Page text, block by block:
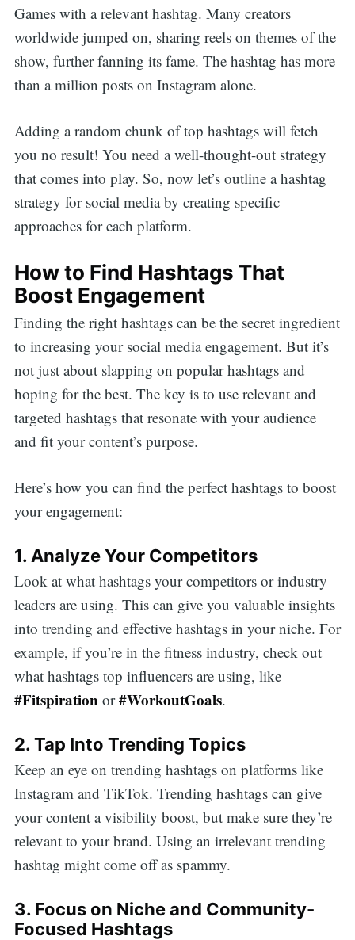
Games with a relevant hashtag. Many creators
worldwide jumped on, sharing reels on themes of the
show, further fanning its fame. The hashtag has more
than a million posts on Instagram alone.
Adding a random chunk of top hashtags will fetch
you no result! You need a well-thought-out strategy
that comes into play. So, now let’s outline a hashtag
strategy for social media by creating specific
approaches for each platform.
How to Find Hashtags That
Boost Engagement
Finding the right hashtags can be the secret ingredient
to increasing your social media engagement. But it’s
not just about slapping on popular hashtags and
hoping for the best. The key is to use relevant and
targeted hashtags that resonate with your audience
and fit your content’s purpose.
Here’s how you can find the perfect hashtags to boost
your engagement:
1. Analyze Your Competitors
Look at what hashtags your competitors or industry
leaders are using. This can give you valuable insights
into trending and effective hashtags in your niche. For
example, if you’re in the fitness industry, check out
what hashtags top influencers are using, like
#Fitspirationor#WorkoutGoals.
2. Tap Into Trending Topics
Keep an eye on trending hashtags on platforms like
Instagram and TikTok. Trending hashtags can give
your content a visibility boost, but make sure they’re
relevant to your brand. Using an irrelevant trending
hashtag might come off as spammy.
3. Focus on Niche and Community-
Focused Hashtags